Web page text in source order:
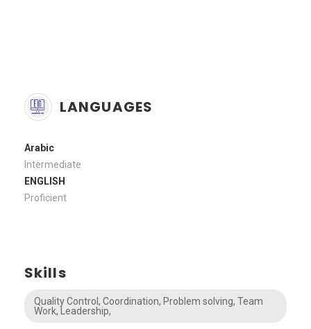
LANGUAGES
Arabic
Intermediate
ENGLISH
Proficient
Skills
Quality Control, Coordination, Problem solving, Team
Work, Leadership,